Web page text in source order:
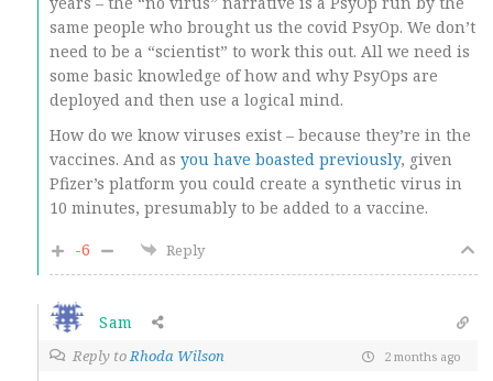
same people who brought us the covid PsyOp. We don’t
need to be a “scientist” to work this out. All we need is
some basic knowledge of how and why PsyOps are
deployed and then use a logical mind.
How do we know viruses exist – because they’re in the
vaccines. And as you have boasted previously, given
Pfizer’s platform you could create a synthetic virus in
10 minutes, presumably to be added to a vaccine.
-6
Reply
Sam
Reply toRhoda Wilson 2 months ago